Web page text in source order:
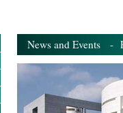
News and Events -